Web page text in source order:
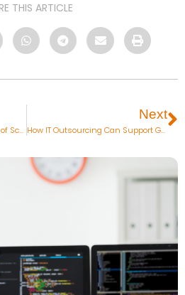
THIS ARTICLE
5 Ways to Unleash the Power of Scrum Methodology in Project Management
Next
How IT Outsourcing Can Support Growth Hacking Efforts